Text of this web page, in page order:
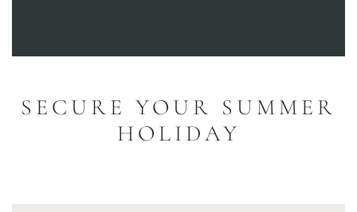
SECURE YOUR SUMMER
HOLIDAY